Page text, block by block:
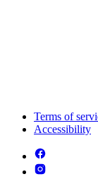
Terms of
Accessibility